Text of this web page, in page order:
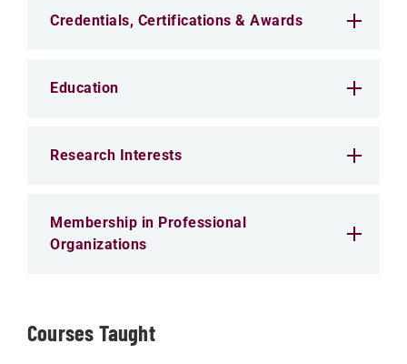
Credentials, Certifications & Awards
Education
Research Interests
Membership in Professional
Organizations
Courses Taught